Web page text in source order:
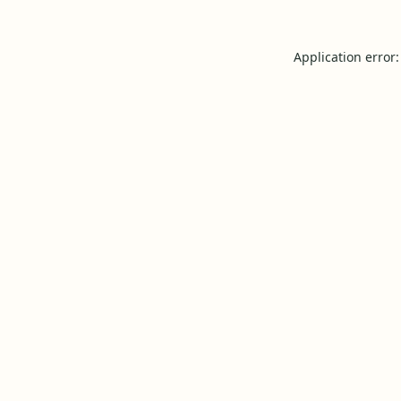
Application